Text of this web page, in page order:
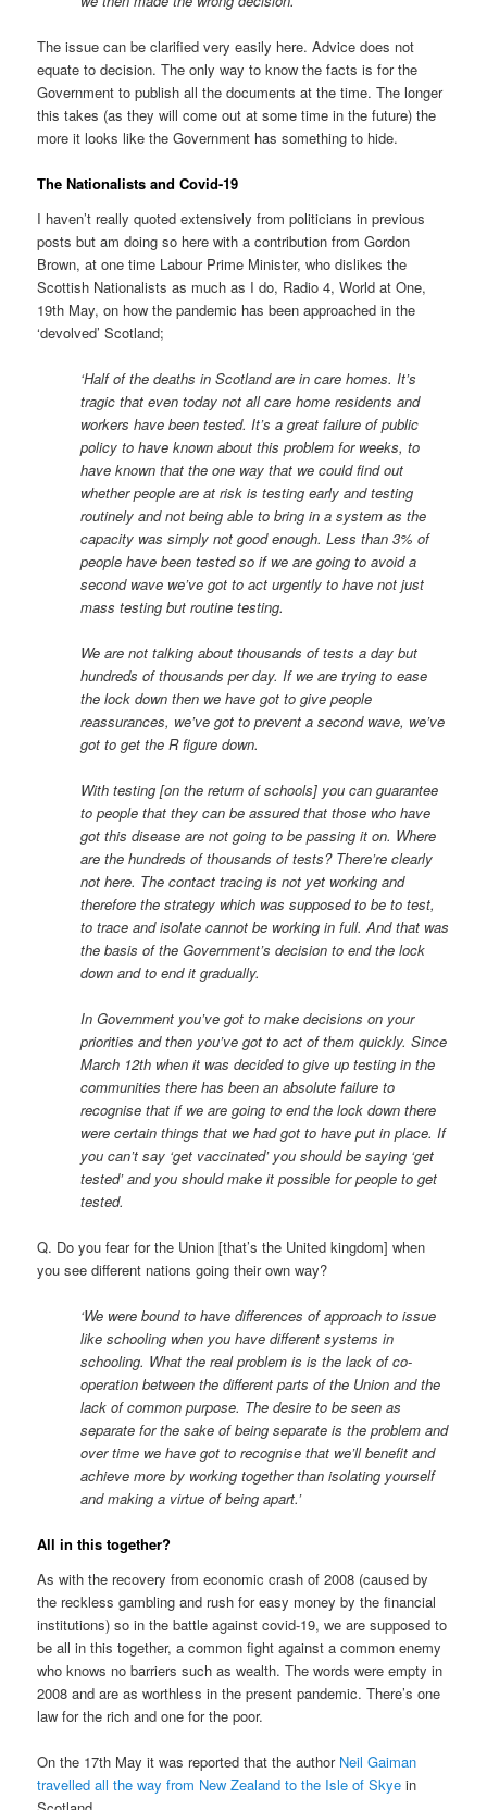
The issue can be clarified very easily here. Advice does not
equate to decision. The only way to know the facts is for the
Government to publish all the documents at the time. The longer
this takes (as they will come out at some time in the future) the
more it looks like the Government has something to hide.
The Nationalists and Covid-19
I haven’t really quoted extensively from politicians in previous
posts but am doing so here with a contribution from Gordon
Brown, at one time Labour Prime Minister, who dislikes the
Scottish Nationalists as much as I do, Radio 4, World at One,
19th May, on how the pandemic has been approached in the
‘devolved’ Scotland;
‘Half of the deaths in Scotland are in care homes. It’s
tragic that even today not all care home residents and
workers have been tested. It’s a great failure of public
policy to have known about this problem for weeks, to
have known that the one way that we could find out
whether people are at risk is testing early and testing
routinely and not being able to bring in a system as the
capacity was simply not good enough. Less than 3% of
people have been tested so if we are going to avoid a
second wave we’ve got to act urgently to have not just
mass testing but routine testing.
We are not talking about thousands of tests a day but
hundreds of thousands per day. If we are trying to ease
the lock down then we have got to give people
reassurances, we’ve got to prevent a second wave, we’ve
got to get the R figure down.
With testing [on the return of schools] you can guarantee
to people that they can be assured that those who have
got this disease are not going to be passing it on. Where
are the hundreds of thousands of tests? There’re clearly
not here. The contact tracing is not yet working and
therefore the strategy which was supposed to be to test,
to trace and isolate cannot be working in full. And that was
the basis of the Government’s decision to end the lock
down and to end it gradually.
In Government you’ve got to make decisions on your
priorities and then you’ve got to act of them quickly. Since
March 12th when it was decided to give up testing in the
communities there has been an absolute failure to
recognise that if we are going to end the lock down there
were certain things that we had got to have put in place. If
you can’t say ‘get vaccinated’ you should be saying ‘get
tested’ and you should make it possible for people to get
tested.
Q. Do you fear for the Union [that’s the United kingdom] when
you see different nations going their own way?
‘We were bound to have differences of approach to issue
like schooling when you have different systems in
schooling. What the real problem is is the lack of co-
operation between the different parts of the Union and the
lack of common purpose. The desire to be seen as
separate for the sake of being separate is the problem and
over time we have got to recognise that we’ll benefit and
achieve more by working together than isolating yourself
and making a virtue of being apart.’
All in this together?
As with the recovery from economic crash of 2008 (caused by
the reckless gambling and rush for easy money by the financial
institutions) so in the battle against covid-19, we are supposed to
be all in this together, a common fight against a common enemy
who knows no barriers such as wealth. The words were empty in
2008 and are as worthless in the present pandemic. There’s one
law for the rich and one for the poor.
On the 17th May it was reported that the author Neil Gaiman
travelled all the way from New Zealand to the Isle of Skye in